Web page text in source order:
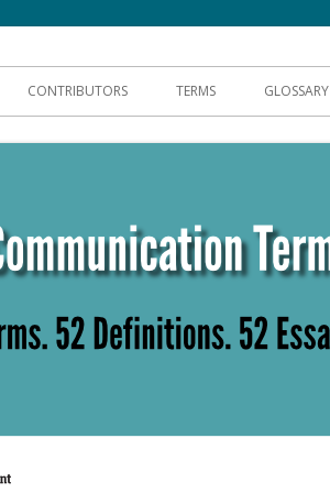
Communication
CONTRIBUTORS TERMS GLOSSARY